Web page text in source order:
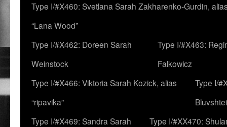
Type I/#X460: Svetlana Sarah Zakharenko-Gurdin,
“Lana Wood”
Type I/#X462: Doreen Sarah
Weinstock
Type I/#X463:
Falkowicz
Type I/#X466: Viktoria Sarah Kozick, alias
“ripavika”
Type I/
Type I/#X469: Sandra Sarah
Type I/#XX470: